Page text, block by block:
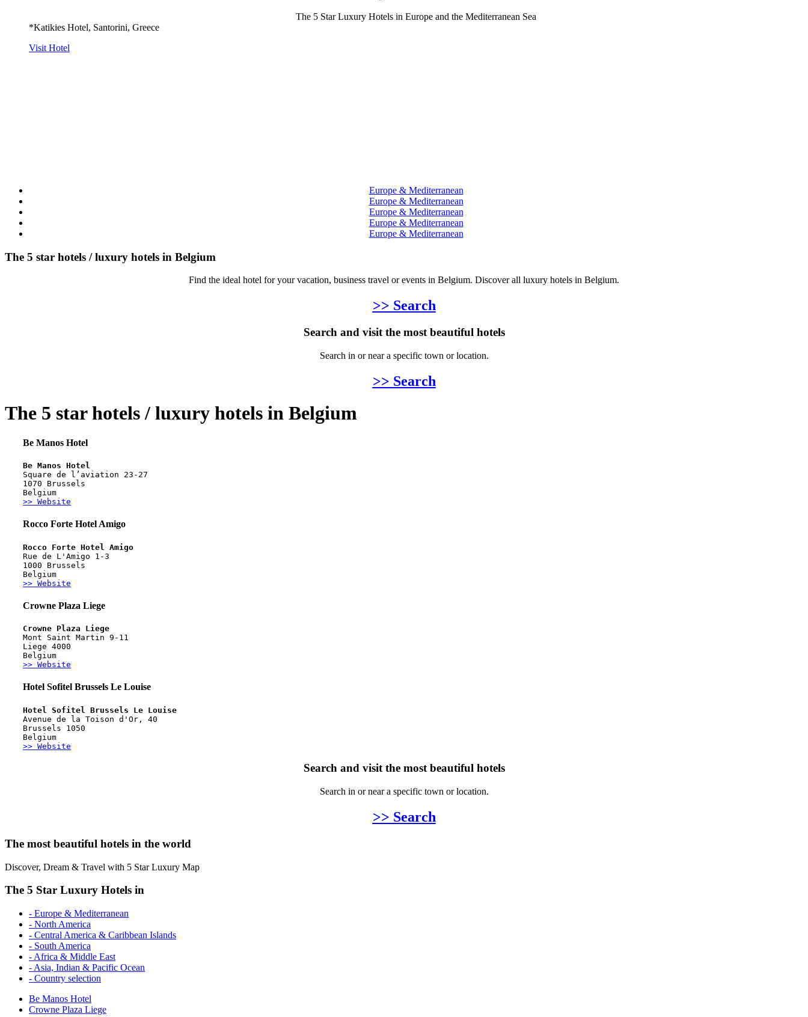
The 5 Star Luxury Hotels in Europe and the Mediterranean Sea
*Katikies Hotel, Santorini, Greece
Visit Hotel
Europe & Mediterranean
Europe & Mediterranean
Europe & Mediterranean
Europe & Mediterranean
Europe & Mediterranean
The 5 star hotels / luxury hotels in Belgium
Find the ideal hotel for your vacation, business travel or events in Belgium. Discover all luxury hotels in Belgium.
>> Search
Search and visit the most beautiful hotels
Search in or near a specific town or location.
>> Search
The 5 star hotels / luxury hotels in Belgium
Be Manos Hotel
Be Manos Hotel
Square de l’aviation 23-27
1070 Brussels
Belgium
>> Website
Rocco Forte Hotel Amigo
Rocco Forte Hotel Amigo
Rue de L'Amigo 1-3
1000 Brussels
Belgium
>> Website
Crowne Plaza Liege
Crowne Plaza Liege
Mont Saint Martin 9-11
Liege 4000
Belgium
>> Website
Hotel Sofitel Brussels Le Louise
Hotel Sofitel Brussels Le Louise
Avenue de la Toison d'Or, 40
Brussels 1050
Belgium
>> Website
Search and visit the most beautiful hotels
Search in or near a specific town or location.
>> Search
The most beautiful hotels in the world
Discover, Dream & Travel with 5 Star Luxury Map
The 5 Star Luxury Hotels in
- Europe & Mediterranean
- North America
- Central America & Caribbean Islands
- South America
- Africa & Middle East
- Asia, Indian & Pacific Ocean
- Country selection
Be Manos Hotel
Crowne Plaza Liege